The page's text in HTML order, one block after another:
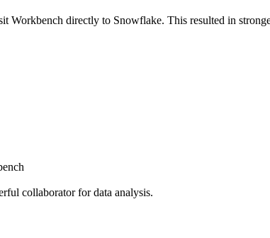
directly to Snowflake. This resulted in
collaborator for data analysis.